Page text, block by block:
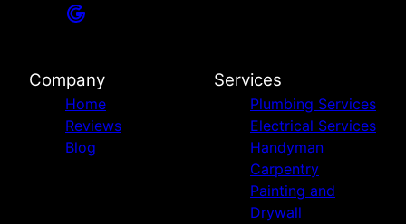
Company
Home
Reviews
Blog
Services
Plumbing Services
Electrical Services
Handyman
Carpentry
Painting and
Drywall